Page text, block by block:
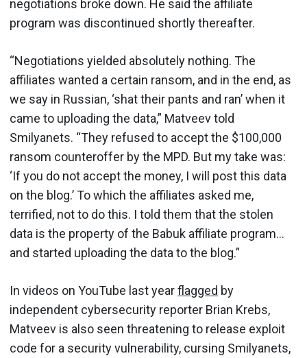
negotiations broke down. He said the affiliate
program was discontinued shortly thereafter.
“Negotiations yielded absolutely nothing. The
affiliates wanted a certain ransom, and in the end, as
we say in Russian, ‘shat their pants and ran’ when it
came to uploading the data,” Matveev told
Smilyanets. “They refused to accept the $100,000
ransom counteroffer by the MPD. But my take was:
‘If you do not accept the money, I will post this data
on the blog.’ To which the affiliates asked me,
terrified, not to do this. I told them that the stolen
data is the property of the Babuk affiliate program…
and started uploading the data to the blog.”
In videos on YouTube last yearflagged by
independent cybersecurity reporter Brian Krebs,
Matveev is also seen threatening to release exploit
code for a security vulnerability, cursing Smilyanets,